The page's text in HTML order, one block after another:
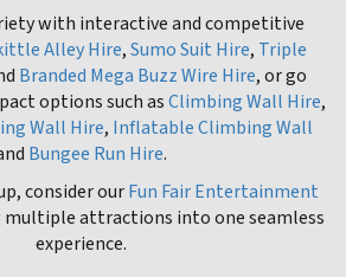
with interactive and competitive
Alley Hire,Sumo Suit Hire, Triple
Branded Mega Buzz Wire Hire, or go
options such asClimbing Wall Hire,
Wall Hire, Inflatable Climbing Wall
Bungee Run Hire.
consider ourFun Fair Entertainment
multiple attractions into one seamless
experience.